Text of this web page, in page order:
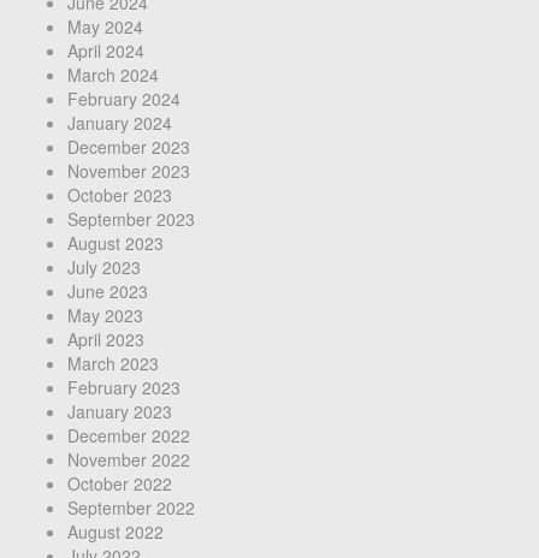
May 2024
April 2024
March 2024
February 2024
January 2024
December 2023
November 2023
October 2023
September 2023
August 2023
July 2023
June 2023
May 2023
April 2023
March 2023
February 2023
January 2023
December 2022
November 2022
October 2022
September 2022
August 2022